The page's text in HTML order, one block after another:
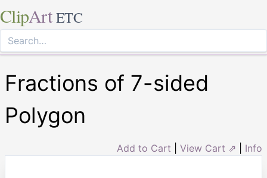
ClipArt ETC
Fractions of 7-sided
Polygon
Add to Cart View Cart ⇗ Info